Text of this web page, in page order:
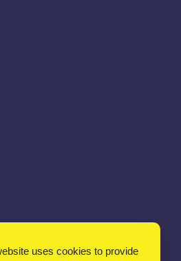
uses cookies to provide